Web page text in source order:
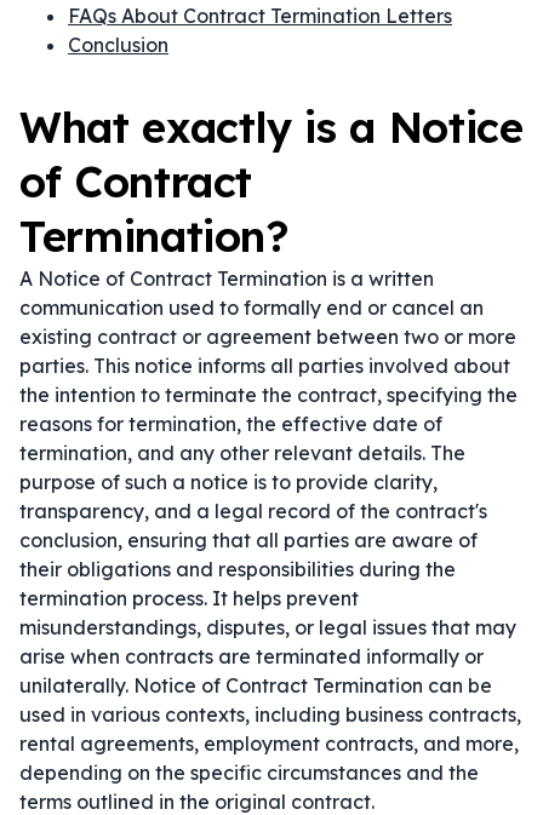
FAQs About Contract Termination Letters
Conclusion
What exactly is a Notice
of Contract
Termination?
A Notice of Contract Termination is a written
communication used to formally end or cancel an
existing contract or agreement between two or more
parties. This notice informs all parties involved about
the intention to terminate the contract, specifying the
reasons for termination, the effective date of
termination, and any other relevant details. The
purpose of such a notice is to provide clarity,
transparency, and a legal record of the contract's
conclusion, ensuring that all parties are aware of
their obligations and responsibilities during the
termination process. It helps prevent
misunderstandings, disputes, or legal issues that may
arise when contracts are terminated informally or
unilaterally. Notice of Contract Termination can be
used in various contexts, including business contracts,
rental agreements, employment contracts, and more,
depending on the specific circumstances and the
terms outlined in the original contract.